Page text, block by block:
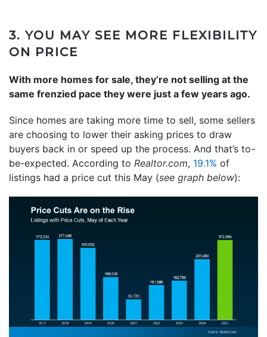
3. YOU MAY SEE MORE FLEXIBILITY
ON PRICE
With more homes for sale, they’re not selling at the
same frenzied pace they were just a few years ago.
Since homes are taking more time to sell, some sellers
are choosing to lower their asking prices to draw
buyers back in or speed up the process. And that’s to-
be-expected. According to Realtor.com, 19.1% of
listings had a price cut this May (see graph below):